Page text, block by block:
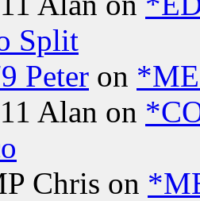
Split
Peter on
Alan on
Chris on